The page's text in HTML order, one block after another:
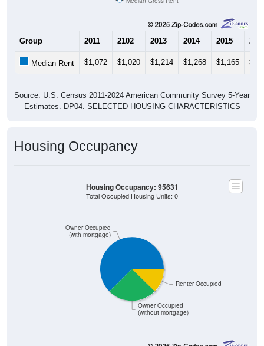
2013 2014 2015
Estimates. DP04. SELECTED HOUSING CHARACTERISTICS
Owner Occupied
(without mortgage)
(with mortgage)
Total Occupied Housing Units: 0